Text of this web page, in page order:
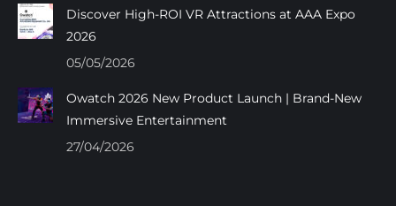
Discover High-ROI VR Attractions at AAA Expo
2026
05/05/2026
Owatch 2026 New Product Launch | Brand-New
Immersive Entertainment
27/04/2026